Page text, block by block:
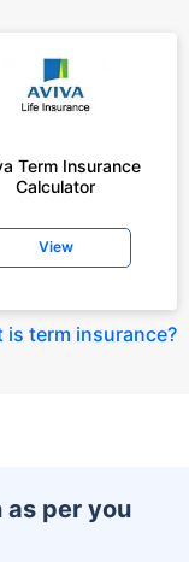
Term Insurance
Calculator
View
is term insurance?
as per you